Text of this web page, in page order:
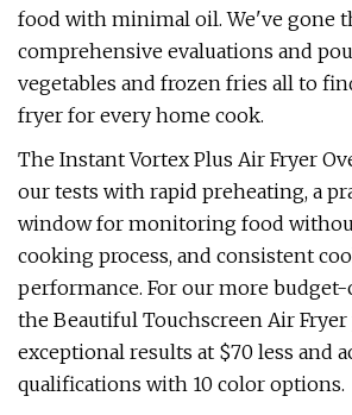
food with minimal oil. We've gone
comprehensive evaluations and
vegetables and frozen fries all to
fryer for every home cook.
The Instant Vortex Plus Air Fryer
our tests with rapid preheating, a
window for monitoring food
cooking process, and consistent
performance. For our more
the Beautiful Touchscreen Air Fryer
exceptional results at $70 less and
qualifications with 10 color options.